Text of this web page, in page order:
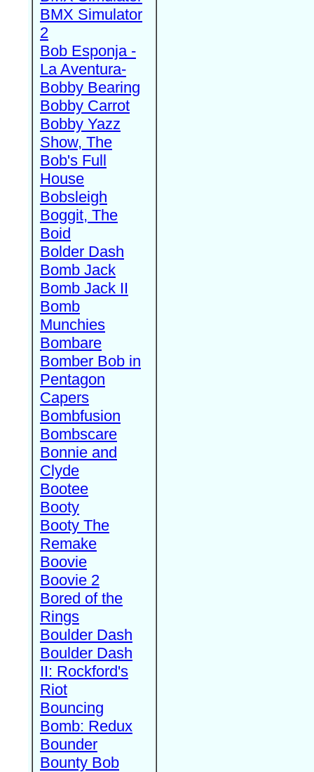
BMX Simulator
2
Bob Esponja -
La Aventura-
Bobby Bearing
Bobby Carrot
Bobby Yazz
Show, The
Bob's Full
House
Bobsleigh
Boggit, The
Boid
Bolder Dash
Bomb Jack
Bomb Jack II
Bomb
Munchies
Bombare
Bomber Bob in
Pentagon
Capers
Bombfusion
Bombscare
Bonnie and
Clyde
Bootee
Booty
Booty The
Remake
Boovie
Boovie 2
Bored of the
Rings
Boulder Dash
Boulder Dash
II: Rockford's
Riot
Bouncing
Bomb: Redux
Bounder
Bounty Bob